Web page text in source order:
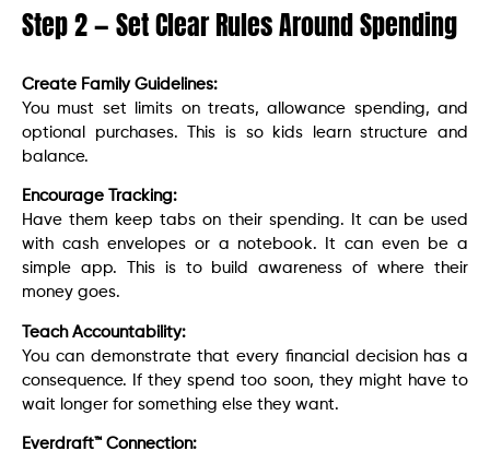
Step 2 — Set Clear Rules Around Spending
Create Family Guidelines:
You must set limits on treats, allowance spending, and
optional purchases. This is so kids learn structure and
balance.
Encourage Tracking:
Have them keep tabs on their spending. It can be used
with cash envelopes or a notebook. It can even be a
simple app. This is to build awareness of where their
money goes.
Teach Accountability:
You can demonstrate that every financial decision has a
consequence. If they spend too soon, they might have to
wait longer for something else they want.
Everdraft™ Connection: